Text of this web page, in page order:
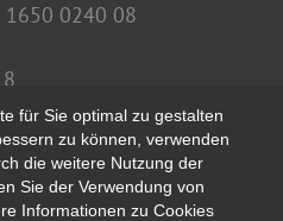
für Sie optimal zu gestalten
zu können, verwenden
die weitere Nutzung der
Sie der Verwendung von
Informationen zu Cookies
1650 0240 08